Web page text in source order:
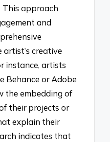
This approach
and
creative
instance, artists
Behance or Adobe
the embedding of
their projects or
explain their
indicates that